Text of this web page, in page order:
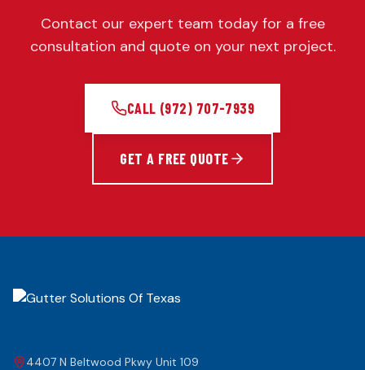
Contact our expert team today for a free
consultation and quote on your next project.
CALL (972) 707-7939
GET A FREE QUOTE
4407 N Beltwood Pkwy Unit 109